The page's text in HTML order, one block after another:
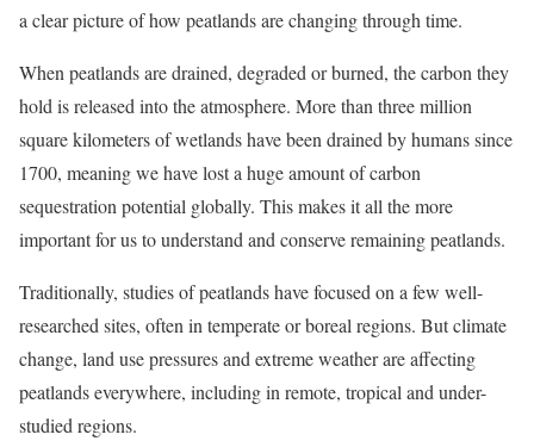
a clear picture of how peatlands are changing through time.
When peatlands are drained, degraded or burned, the carbon they
hold is released into the atmosphere. More than three million
square kilometers of wetlands have been drained by humans since
1700, meaning we have lost a huge amount of carbon
sequestration potential globally. This makes it all the more
important for us to understand and conserve remaining peatlands.
Traditionally, studies of peatlands have focused on a few well-
researched sites, often in temperate or boreal regions. But climate
change, land use pressures and extreme weather are affecting
peatlands everywhere, including in remote, tropical and under-
studied regions.